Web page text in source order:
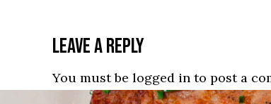
LEAVE A REPLY
You must be logged in to post a